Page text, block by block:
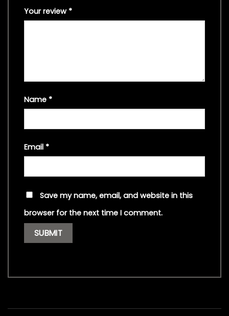
Your review *
Name *
Email *
Save my name, email, and website in this
browser for the next time I comment.